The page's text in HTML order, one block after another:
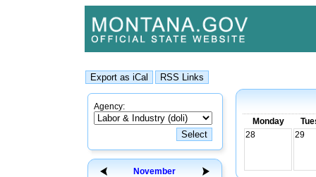
Agency:
November
Monday
28
29